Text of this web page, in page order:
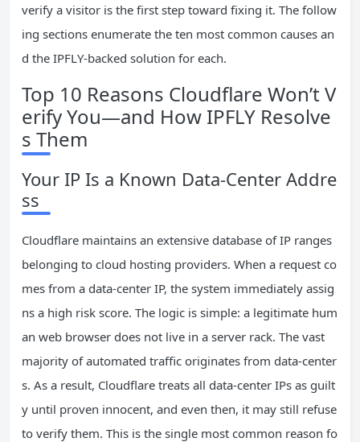
verify a visitor is the first step toward fixing it. The follow
ing sections enumerate the ten most common causes an
d the IPFLY‑backed solution for each.
Top 10 Reasons Cloudflare Won’t V
erify You—and How IPFLY Resolve
s Them
Your IP Is a Known Data‑Center Addre
ss
Cloudflare maintains an extensive database of IP ranges
belonging to cloud hosting providers. When a request co
mes from a data‑center IP, the system immediately assig
ns a high risk score. The logic is simple: a legitimate hum
an web browser does not live in a server rack. The vast
majority of automated traffic originates from data‑center
s. As a result, Cloudflare treats all data‑center IPs as guilt
y until proven innocent, and even then, it may still refuse
to verify them. This is the single most common reason fo